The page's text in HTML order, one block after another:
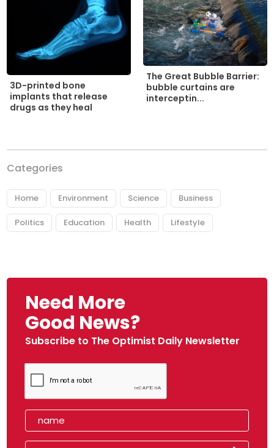
3D-printed bone
implants that release
drugs as they heal
The Great Bubble Barrier:
bubble curtains are
interceptin...
Categories
Home Environment Science Business
Politics Education Health Lifestyle
Need More
Good News?
Subscribe to The Optimist Daily Newsletter